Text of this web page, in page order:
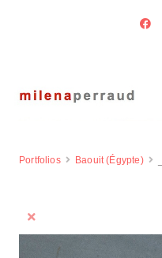
Portfolios Baouit (Égypte)